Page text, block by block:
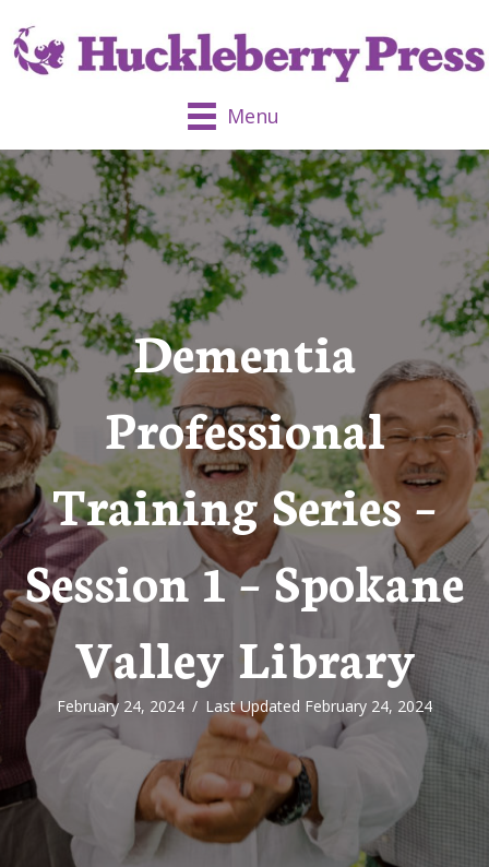
Menu
Dementia
Professional
Training Series –
Session 1 – Spokane
Valley Library
February 24, 2024 / Last Updated February 24, 2024